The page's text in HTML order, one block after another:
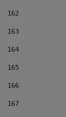
162
163
164
165
166
167